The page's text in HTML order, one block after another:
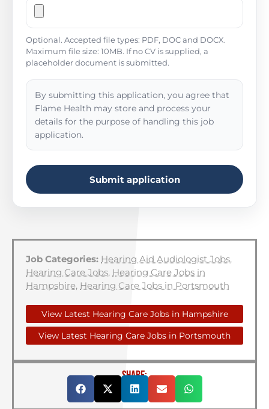
Optional. Accepted file types: PDF, DOC and DOCX.
Maximum file size: 10MB. If no CV is supplied, a
placeholder document is submitted.
By submitting this application, you agree that
Flame Health may store and process your
details for the purpose of handling this job
application.
Submit application
Job Categories: Hearing Aid Audiologist Jobs,
Hearing Care Jobs, Hearing Care Jobs in
Hampshire, Hearing Care Jobs in Portsmouth
View Latest Hearing Care Jobs in Hampshire
View Latest Hearing Care Jobs in Portsmouth
SHARE: